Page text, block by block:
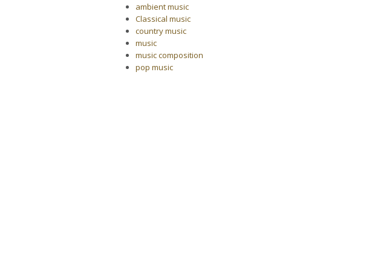
ambient music
Classical music
country music
music
music composition
pop music